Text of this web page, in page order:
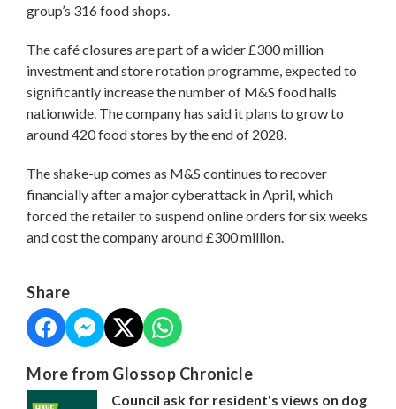
group’s 316 food shops.
The café closures are part of a wider £300 million
investment and store rotation programme, expected to
significantly increase the number of M&S food halls
nationwide. The company has said it plans to grow to
around 420 food stores by the end of 2028.
The shake-up comes as M&S continues to recover
financially after a major cyberattack in April, which
forced the retailer to suspend online orders for six weeks
and cost the company around £300 million.
Share
More from Glossop Chronicle
Council ask for resident's views on dog